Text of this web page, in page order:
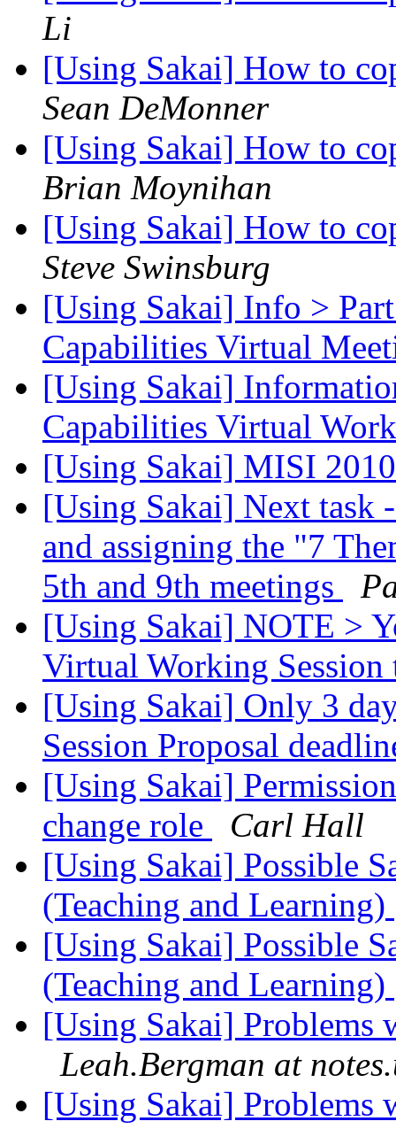
Li
[Using Sakai] How to
Sean DeMonner
[Using Sakai] How to
Brian Moynihan
[Using Sakai] How to
Steve Swinsburg
[Using Sakai] Info >
Capabilities Virtual
[Using Sakai]
Capabilities Virtual
[Using Sakai] MISI
[Using Sakai] Next task
and assigning the "7
5th and 9th meetings
[Using Sakai] NOTE >
Virtual Working
[Using Sakai] Only 3
Session Proposal
[Using Sakai]
change role
Carl Hall
[Using Sakai] Possible
(Teaching and Learning)
[Using Sakai] Possible
(Teaching and Learning)
[Using Sakai] Problems
Leah.Bergman at
[Using Sakai] Problems